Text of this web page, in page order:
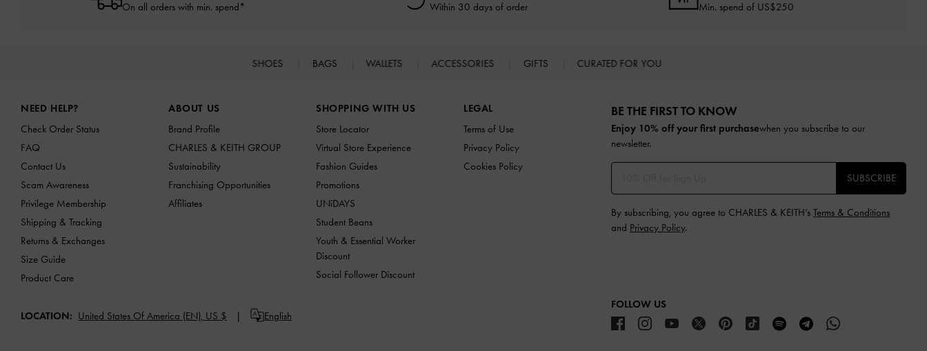
On all orders with min. spend*
Within 30 days of order
Min. spend of US$250
SHOES BAGS WALLETS ACCESSORIES GIFTS CURATED FOR YOU
NEED HELP?
Check Order Status
FAQ
Contact Us
Scam Awareness
Privilege Membership
Shipping & Tracking
Returns & Exchanges
Size Guide
Product Care
ABOUT US
Brand Profile
CHARLES & KEITH GROUP
Sustainability
Franchising Opportunities
Affiliates
SHOPPING WITH US
Store Locator
Virtual Store Experience
Fashion Guides
Promotions
UNiDAYS
Student Beans
Youth & Essential Worker
Discount
Social Follower Discount
LEGAL
Terms of Use
Privacy Policy
Cookies Policy
BE THE FIRST TO KNOW​
Enjoy 10% off your first purchasewhen you subscribe to our
newsletter.
SUBSCRIBE
By subscribing, you agree to CHARLES & KEITH’s Terms & Conditions
and Privacy Policy.
LOCATION: United States Of America (EN), US $ English
FOLLOW US